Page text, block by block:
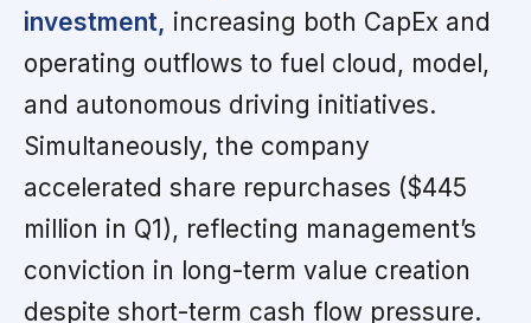
investment, increasing both CapEx and
operating outflows to fuel cloud, model,
and autonomous driving initiatives.
Simultaneously, the company
accelerated share repurchases ($445
million in Q1), reflecting management’s
conviction in long-term value creation
despite short-term cash flow pressure.